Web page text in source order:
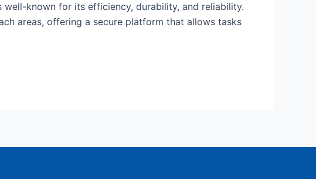
known for its efficiency, durability, and reliability.
areas, offering a secure platform that allows tasks